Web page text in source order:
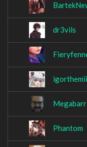
dr3vils
igorthemii
Phantom